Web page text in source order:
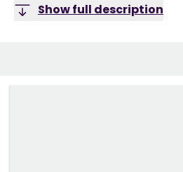
Show full description